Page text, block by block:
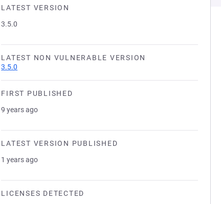
LATEST VERSION
3.5.0
LATEST NON VULNERABLE VERSION
3.5.0
FIRST PUBLISHED
9 years ago
LATEST VERSION PUBLISHED
1 years ago
LICENSES DETECTED